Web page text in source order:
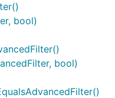
bool)
bool)